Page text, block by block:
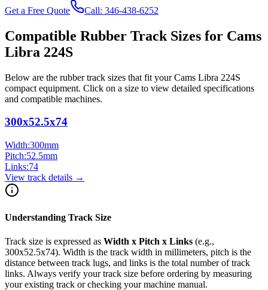
Get a Free Quote
Call: 346-438-6252
Compatible Rubber Track Sizes for Cams
Libra 224S
Below are the rubber track sizes that fit yourCams Libra 224S
compact equipment. Click on a size to view detailed specifications
and compatible machines.
300x52.5x74
Width:300mm
Pitch:52.5mm
Links:74
View track details →
Understanding Track Size
Track size is expressed as Width x Pitch x Links (e.g.,
300x52.5x74). Width is the track width in millimeters, pitch is the
distance between track lugs, and links is the total number of track
links. Always verify your track size before ordering by measuring
your existing track or checking your machine manual.